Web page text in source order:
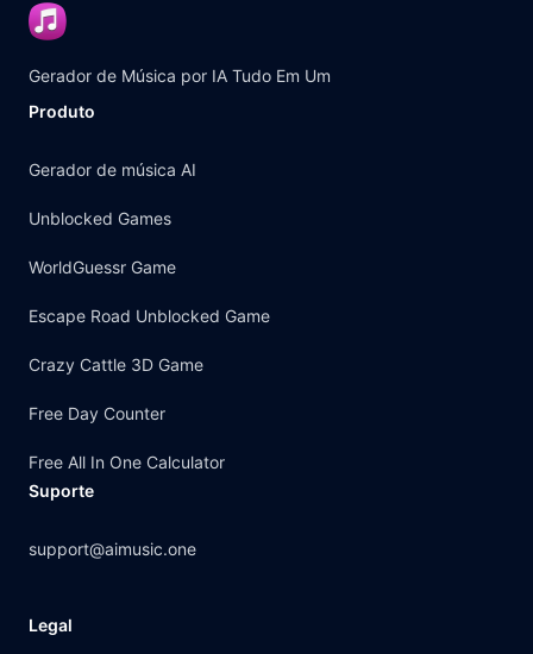
Gerador de Música por IA Tudo Em Um
Produto
Gerador de música AI
Unblocked Games
WorldGuessr Game
Escape Road Unblocked Game
Crazy Cattle 3D Game
Free Day Counter
Free All In One Calculator
Suporte
support@aimusic.one
Legal